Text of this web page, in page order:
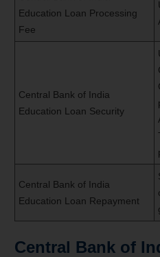
Education Loan Processing
Fee
Central Bank of India
Education Loan Security
Central Bank of India
Education Loan Repayment
Central Bank of